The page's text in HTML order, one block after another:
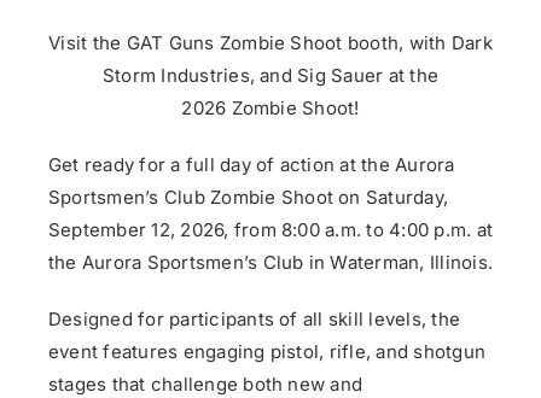
Visit the GAT Guns Zombie Shoot booth, with Dark
Storm Industries, and Sig Sauer at the
2026 Zombie Shoot!
Get ready for a full day of action at the Aurora
Sportsmen’s Club Zombie Shoot on Saturday,
September 12, 2026, from 8:00 a.m. to 4:00 p.m. at
the Aurora Sportsmen’s Club in Waterman, Illinois.
Designed for participants of all skill levels, the
event features engaging pistol, rifle, and shotgun
stages that challenge both new and